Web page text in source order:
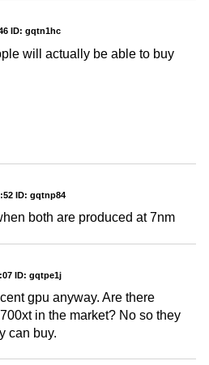
ID: gqtn1hc
will actually be able to buy
ID: gqtnp84
both are produced at 7nm
ID: gqtpe1j
gpu anyway. Are there
in the market? No so they
can buy.